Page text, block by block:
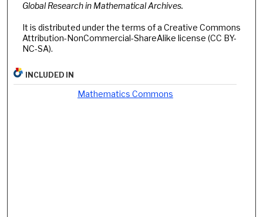
Global Research in Mathematical Archives.
It is distributed under the terms of a Creative Commons
Attribution-NonCommercial-ShareAlike license (CC BY-
NC-SA).
INCLUDED IN
Mathematics Commons